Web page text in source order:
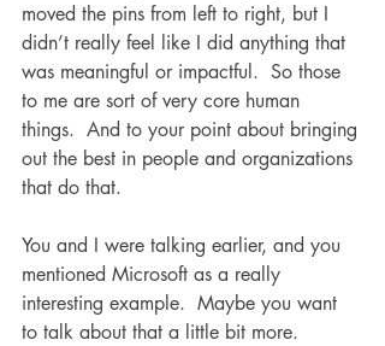
moved the pins from left to right, but I
didn’t really feel like I did anything that
was meaningful or impactful.  So those
to me are sort of very core human
things.  And to your point about bringing
out the best in people and organizations
that do that.
You and I were talking earlier, and you
mentioned Microsoft as a really
interesting example.  Maybe you want
to talk about that a little bit more.